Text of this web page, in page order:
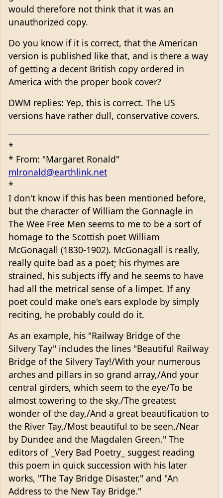
would therefore not think that it was an
unauthorized copy.
Do you know if it is correct, that the American
version is published like that, and is there a way
of getting a decent British copy ordered in
America with the proper book cover?
DWM replies: Yep, this is correct. The US
versions have rather dull, conservative covers.
*
* From: "Margaret Ronald"
mlronald@earthlink.net
*
I don't know if this has been mentioned before,
but the character of William the Gonnagle in
The Wee Free Men seems to me to be a sort of
homage to the Scottish poet William
McGonagall (1830-1902). McGonagall is really,
really quite bad as a poet; his rhymes are
strained, his subjects iffy and he seems to have
had all the metrical sense of a limpet. If any
poet could make one's ears explode by simply
reciting, he probably could do it.
As an example, his "Railway Bridge of the
Silvery Tay" includes the lines "Beautiful Railway
Bridge of the Silvery Tay!/With your numerous
arches and pillars in so grand array,/And your
central girders, which seem to the eye/To be
almost towering to the sky./The greatest
wonder of the day,/And a great beautification to
the River Tay,/Most beautiful to be seen,/Near
by Dundee and the Magdalen Green." The
editors of _Very Bad Poetry_ suggest reading
this poem in quick succession with his later
works, "The Tay Bridge Disaster," and "An
Address to the New Tay Bridge."